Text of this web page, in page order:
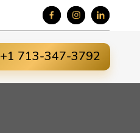
+1 713-347-3792